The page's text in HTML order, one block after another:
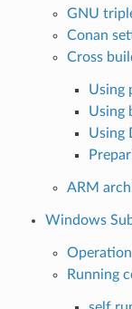
GNU
Conan
Cross
Using
Using
Using
ARM
Windows
Running